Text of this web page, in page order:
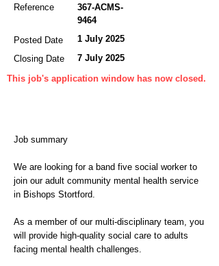
Reference
367-ACMS-
9464
Posted Date
1 July 2025
Closing Date
7 July 2025
This job's application window has now closed.
Job summary
We are looking for a band five social worker to
join our adult community mental health service
in Bishops Stortford.
As a member of our multi-disciplinary team, you
will provide high-quality social care to adults
facing mental health challenges.